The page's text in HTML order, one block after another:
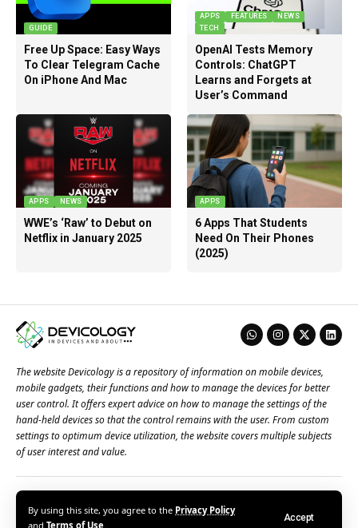
By using this site, you agree to the Privacy Policy
and Terms of Use
Accept
GUIDE
Free Up Space: Easy Ways
To Clear Telegram Cache
On iPhone And Mac
APPS FEATURES
NEWS
TECH
OpenAI Tests Memory
Controls: ChatGPT
Learns and Forgets at
User’s Command
APPS NEWS
WWE’s ‘Raw’ to Debut on
Netflix in January 2025
APPS
6 Apps That Students
Need On Their Phones
(2025)
The website Devicology is a repository of information on mobile devices,
mobile gadgets, their functions and how to manage the devices for better
user control. It offers expert advice on how to manage the settings of the
hand-held devices so that the control remains with the user. From custom
settings to optimum device utilization, the website covers multiple subjects
of user interest and value.
About Us Terms of Use Privacy Policy
© 2026 – Devicology. All Rights Reserved